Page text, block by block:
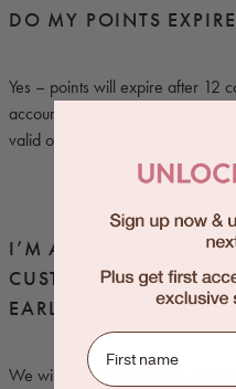
DO MY POINTS
Yes – points will expire after 12
account where you collect them.
valid order.
I’M A 'EXCLUSIVE' OR
CUSTOMER. HOW
EARLY OR EXCLUSIVE
We will use email to make sure
First name